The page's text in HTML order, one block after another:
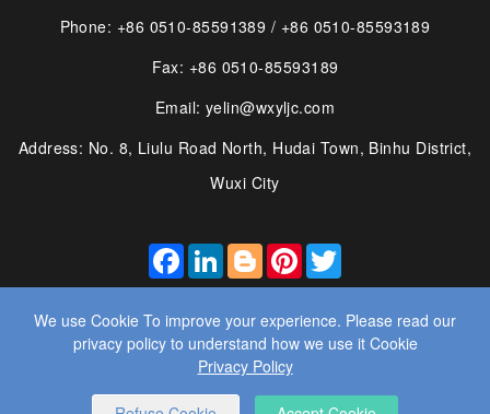
We use Cookie To improve your experience. Please read our
privacy policy to understand how we use it Cookie
Privacy Policy
Phone: +86 0510-85591389 / +86 0510-85593189
Fax: +86 0510-85593189
Email: yelin@wxyljc.com
Address: No. 8, Liulu Road North, Hudai Town, Binhu District,
Wuxi City
FACEBOOK
LINKEDIN
BLOGGER
PINTEREST
TWITTER
© 2025 WUXI YE LIN MACHINE CO., LTD. ALL RIGHTS
RESERVED.
WEBSITE DESIGN： BY WANGKE